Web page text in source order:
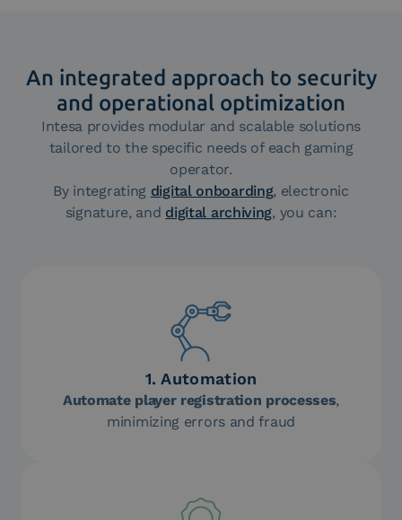
An integrated approach to security
and operational optimization
Intesa provides modular and scalable solutions
tailored to the specific needs of each gaming
operator.
By integrating digital onboarding, electronic
signature, and digital archiving, you can:
1. Automation
Automate player registration processes,
minimizing errors and fraud